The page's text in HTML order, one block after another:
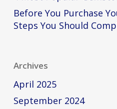
Before You Purchase
Steps You Should
Archives
April 2025
September 2024